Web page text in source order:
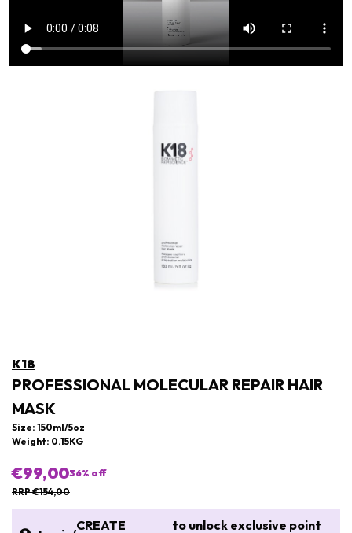
K18
PROFESSIONAL MOLECULAR REPAIR HAIR
MASK
Size: 150ml/5oz
Weight: 0.15KG
€99,0036% off
RRP €154,00
CREATE to unlock exclusive point